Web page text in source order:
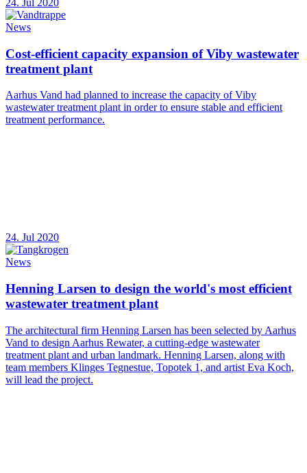
News
Cost-efficient capacity expansion of Viby wastewater
treatment plant
Aarhus Vand had planned to increase the capacity of Viby
wastewater treatment plant in order to ensure stable and efficient
treatment performance.
24. Jul 2020
News
Henning Larsen to design the world's most efficient
wastewater treatment plant
The architectural firm Henning Larsen has been selected by Aarhus
Vand to design Aarhus Rewater, a cutting-edge wastewater
treatment plant and urban landmark. Henning Larsen, along with
team members Klinges Tegnestue, Topotek 1, and artist Eva Koch,
will lead the project.